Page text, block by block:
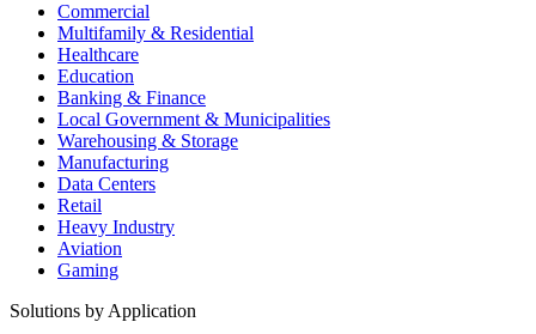
Commercial
Multifamily & Residential
Healthcare
Education
Banking & Finance
Local Government & Municipalities
Warehousing & Storage
Manufacturing
Data Centers
Retail
Heavy Industry
Aviation
Gaming
Solutions by Application